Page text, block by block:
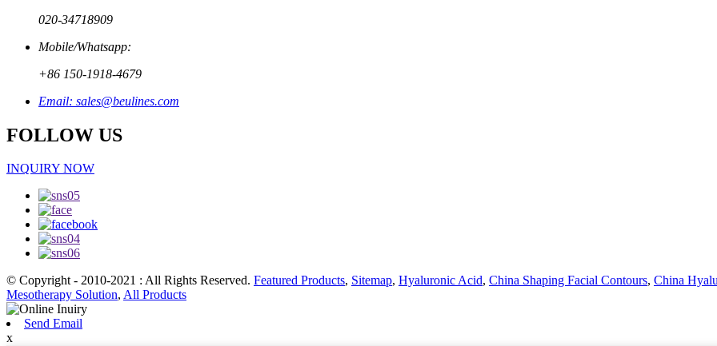
020-34718909
Mobile/Whatsapp:
+86 150-1918-4679
Email: sales@beulines.com
FOLLOW US
INQUIRY NOW
© Copyright - 2010-2021 : All Rights Reserved. Featured Products, Sitemap, Hyaluronic Acid, China Shaping Facial Contours, China
Mesotherapy Solution, All Products
Send Email
x